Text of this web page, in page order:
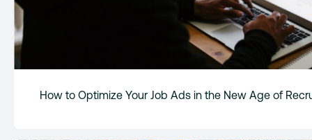
How to Optimize Your Job Ads in the New Age of